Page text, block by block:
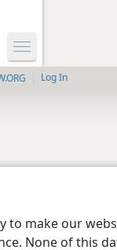
to make our
None of this
Log In